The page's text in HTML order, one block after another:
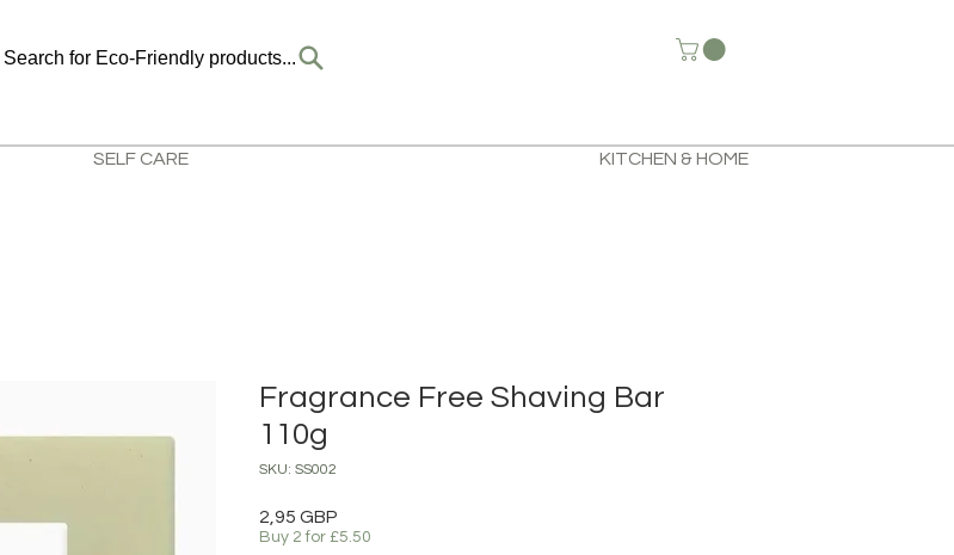
Search for Eco-Friendly products...
SELF CARE KITCHEN & HOME
Fragrance Free Shaving Bar
110g
SKU: SS002
2,95 GBP
Buy 2 for £5.50